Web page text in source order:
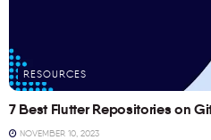
RESOURCES
7 Best Flutter Repositories on
NOVEMBER 10, 2023